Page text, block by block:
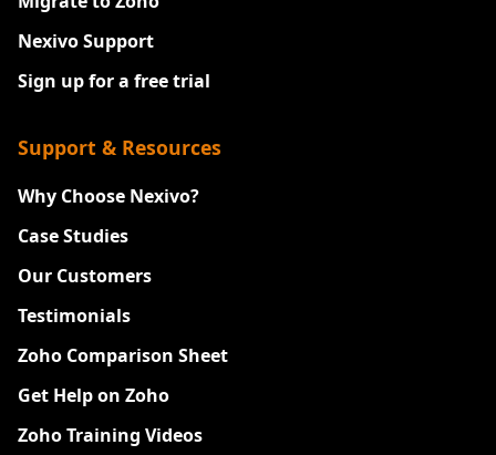
Nexivo Support
Sign up for a free trial
Support & Resources
Why Choose Nexivo?
Case Studies
Our Customers
Testimonials
Zoho Comparison Sheet
Get Help on Zoho
Zoho Training Videos